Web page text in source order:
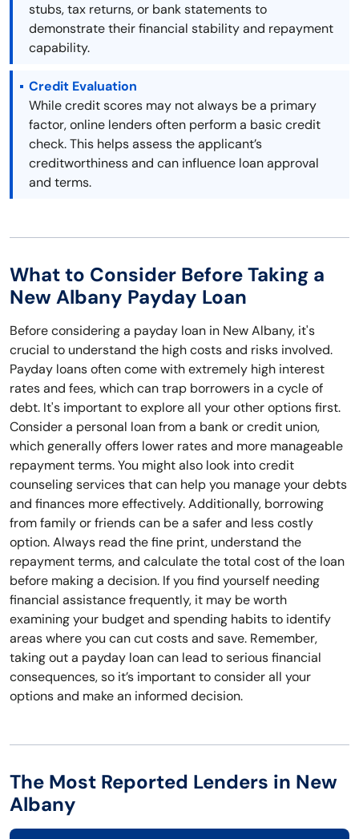
stubs, tax returns, or bank statements to
demonstrate their financial stability and repayment
capability.
Credit Evaluation
While credit scores may not always be a primary
factor, online lenders often perform a basic credit
check. This helps assess the applicant’s
creditworthiness and can influence loan approval
and terms.
What to Consider Before Taking a
New Albany Payday Loan
Before considering a payday loan in New Albany, it's
crucial to understand the high costs and risks involved.
Payday loans often come with extremely high interest
rates and fees, which can trap borrowers in a cycle of
debt. It's important to explore all your other options first.
Consider a personal loan from a bank or credit union,
which generally offers lower rates and more manageable
repayment terms. You might also look into credit
counseling services that can help you manage your debts
and finances more effectively. Additionally, borrowing
from family or friends can be a safer and less costly
option. Always read the fine print, understand the
repayment terms, and calculate the total cost of the loan
before making a decision. If you find yourself needing
financial assistance frequently, it may be worth
examining your budget and spending habits to identify
areas where you can cut costs and save. Remember,
taking out a payday loan can lead to serious financial
consequences, so it’s important to consider all your
options and make an informed decision.
The Most Reported Lenders in New
Albany